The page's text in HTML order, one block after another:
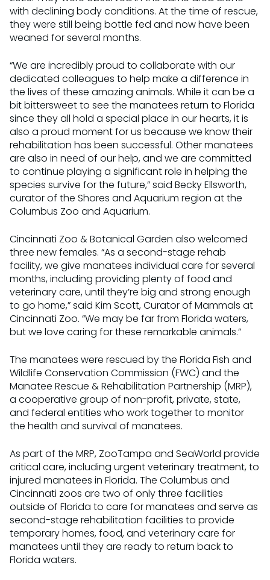
with declining body conditions. At the time of rescue,
they were still being bottle fed and now have been
weaned for several months.
“We are incredibly proud to collaborate with our
dedicated colleagues to help make a difference in
the lives of these amazing animals. While it can be a
bit bittersweet to see the manatees return to Florida
since they all hold a special place in our hearts, it is
also a proud moment for us because we know their
rehabilitation has been successful. Other manatees
are also in need of our help, and we are committed
to continue playing a significant role in helping the
species survive for the future,” said Becky Ellsworth,
curator of the Shores and Aquarium region at the
Columbus Zoo and Aquarium.
Cincinnati Zoo & Botanical Garden also welcomed
three new females. “As a second-stage rehab
facility, we give manatees individual care for several
months, including providing plenty of food and
veterinary care, until they’re big and strong enough
to go home,” said Kim Scott, Curator of Mammals at
Cincinnati Zoo. “We may be far from Florida waters,
but we love caring for these remarkable animals.”
The manatees were rescued by the Florida Fish and
Wildlife Conservation Commission (FWC) and the
Manatee Rescue & Rehabilitation Partnership (MRP),
a cooperative group of non-profit, private, state,
and federal entities who work together to monitor
the health and survival of manatees.
As part of the MRP, ZooTampa and SeaWorld provide
critical care, including urgent veterinary treatment, to
injured manatees in Florida. The Columbus and
Cincinnati zoos are two of only three facilities
outside of Florida to care for manatees and serve as
second-stage rehabilitation facilities to provide
temporary homes, food, and veterinary care for
manatees until they are ready to return back to
Florida waters.